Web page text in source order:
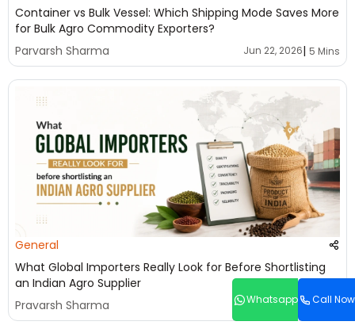
Whatsapp Call Now
Container vs Bulk Vessel: Which Shipping Mode Saves More
for Bulk Agro Commodity Exporters?
Parvarsh Sharma
Jun 22, 2026| 5 Mins
General
What Global Importers Really Look for Before Shortlisting
an Indian Agro Supplier
Pravarsh Sharma
Jun 22, 2026|5 Mins